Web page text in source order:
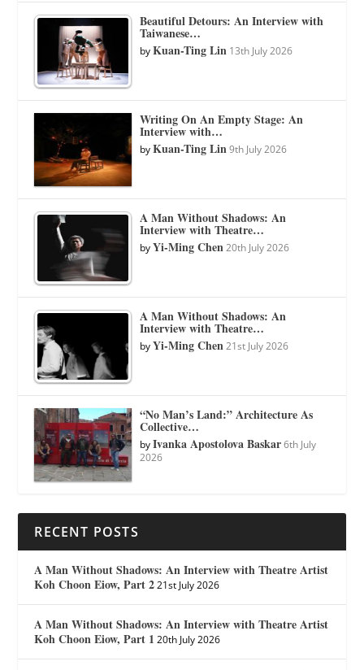
Beautiful Detours: An Interview with
Taiwanese…
byKuan-Ting Lin 13th July 2026
Writing On An Empty Stage: An
Interview with…
byKuan-Ting Lin 9th July 2026
A Man Without Shadows: An
Interview with Theatre…
byYi-Ming Chen 20th July 2026
A Man Without Shadows: An
Interview with Theatre…
byYi-Ming Chen 21st July 2026
“No Man’s Land:” Architecture As
Collective…
byIvanka Apostolova Baskar 6th July
2026
RECENT POSTS
A Man Without Shadows: An Interview with Theatre Artist
Koh Choon Eiow, Part 2 21st July 2026
A Man Without Shadows: An Interview with Theatre Artist
Koh Choon Eiow, Part 1 20th July 2026